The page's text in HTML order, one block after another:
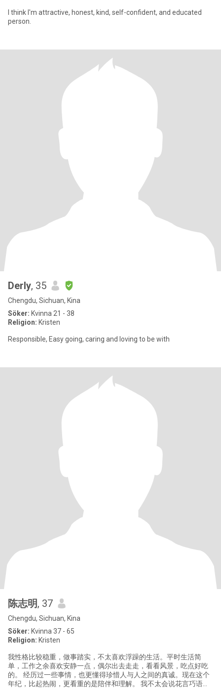
I think I'm attractive, honest, kind, self-confident, and educated
person.
Derly, 35
Chengdu, Sichuan, Kina
Söker: Kvinna 21 - 38
Religion: Kristen
Responsible, Easy going, caring and loving to be with
陈志明, 37
Chengdu, Sichuan, Kina
Söker: Kvinna 37 - 65
Religion: Kristen
我性格比较稳重，做事踏实，不太喜欢浮躁的生活。平时生活简
单，工作之余喜欢安静一点，偶尔出去走走，看看风景，吃点好吃
的。 经历过一些事情，也更懂得珍惜人与人之间的真诚。现在这个
年纪，比起热闹，更看重的是陪伴和理解。 我不太会说花言巧语，